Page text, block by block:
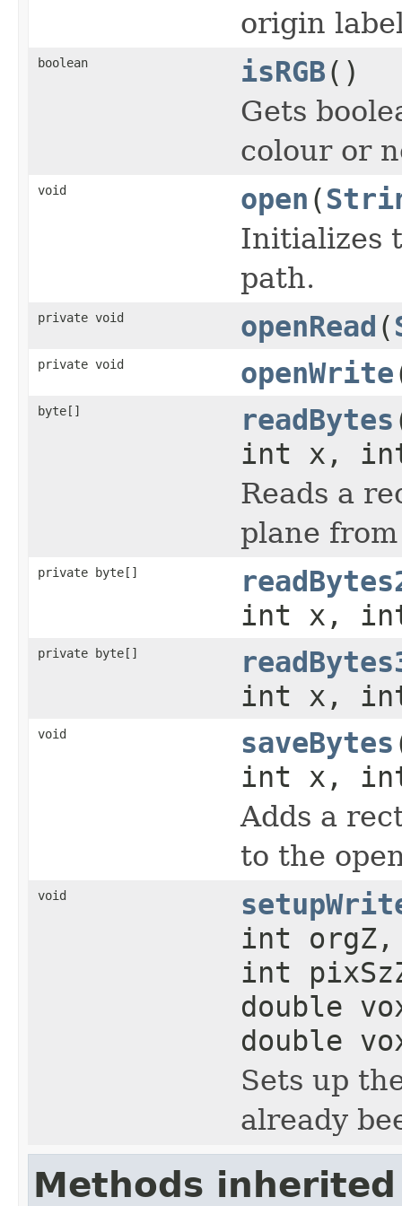
origin
boolean isRGB()
Gets
colour or
void open (
Initializes
path.
private void openRead (
private void openWrite
byte[] readBytes
int x,
Reads a
plane
private byte[]
int x,
private byte[]
int x,
void saveBytes
int x,
Adds a
to the
void
int
int
double
double
Sets up
already
Methods